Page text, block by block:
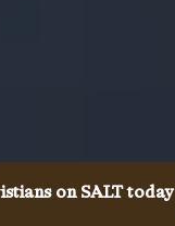
on SALT today